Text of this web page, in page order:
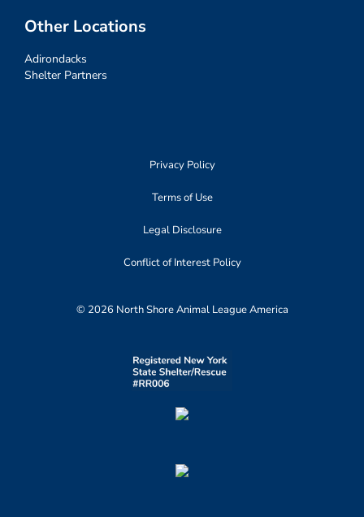
Other Locations
Adirondacks
Shelter Partners
Privacy Policy
Terms of Use
Legal Disclosure
Conflict of Interest Policy
© 2026 North Shore Animal League America